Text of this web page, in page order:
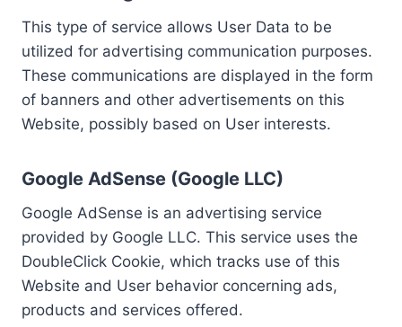
This type of service allows User Data to be
utilized for advertising communication purposes.
These communications are displayed in the form
of banners and other advertisements on this
Website, possibly based on User interests.
Google AdSense (Google LLC)
Google AdSense is an advertising service
provided by Google LLC. This service uses the
DoubleClick Cookie, which tracks use of this
Website and User behavior concerning ads,
products and services offered.